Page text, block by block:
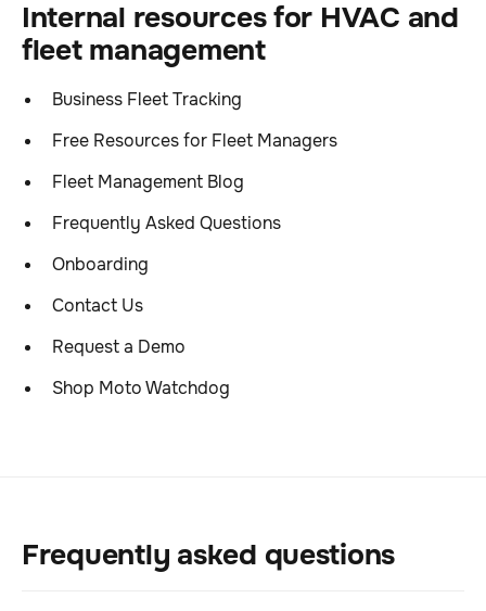
Internal resources for HVAC and
fleet management
Business Fleet Tracking
Free Resources for Fleet Managers
Fleet Management Blog
Frequently Asked Questions
Onboarding
Contact Us
Request a Demo
Shop Moto Watchdog
Frequently asked questions